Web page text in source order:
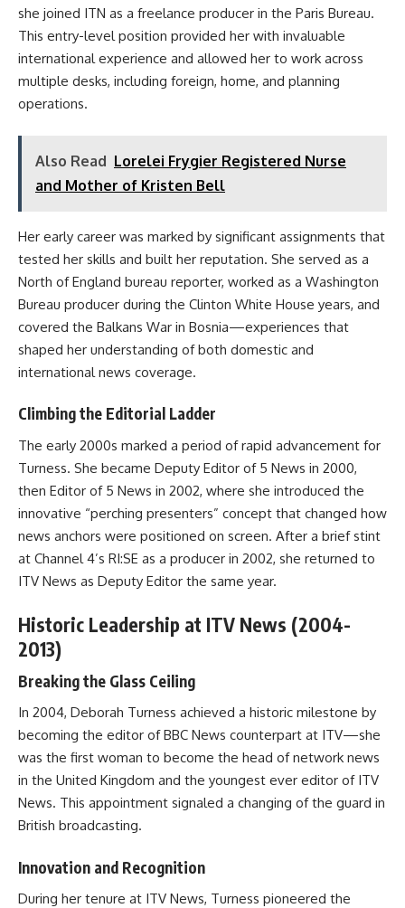
she joined ITN as a freelance producer in the Paris Bureau.
This entry-level position provided her with invaluable
international experience and allowed her to work across
multiple desks, including foreign, home, and planning
operations.
Also Read Lorelei Frygier Registered Nurse
and Mother of Kristen Bell
Her early career was marked by significant assignments that
tested her skills and built her reputation. She served as a
North of England bureau reporter, worked as a Washington
Bureau producer during the Clinton White House years, and
covered the Balkans War in Bosnia—experiences that
shaped her understanding of both domestic and
international news coverage.
Climbing the Editorial Ladder
The early 2000s marked a period of rapid advancement for
Turness. She became Deputy Editor of 5 News in 2000,
then Editor of 5 News in 2002, where she introduced the
innovative “perching presenters” concept that changed how
news anchors were positioned on screen. After a brief stint
at Channel 4’s RI:SE as a producer in 2002, she returned to
ITV News as Deputy Editor the same year.
Historic Leadership at ITV News (2004-
2013)
Breaking the Glass Ceiling
In 2004, Deborah Turness achieved a historic milestone by
becoming the editor of BBC News counterpart at ITV—she
was the first woman to become the head of network news
in the United Kingdom and the youngest ever editor of ITV
News. This appointment signaled a changing of the guard in
British broadcasting.
Innovation and Recognition
During her tenure at ITV News, Turness pioneered the